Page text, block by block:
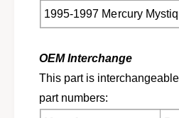
u
e
/
o
e
i
q
w
/
o
r
1995-1997 Mercury
OEM Interchange
This part is
part numbers: